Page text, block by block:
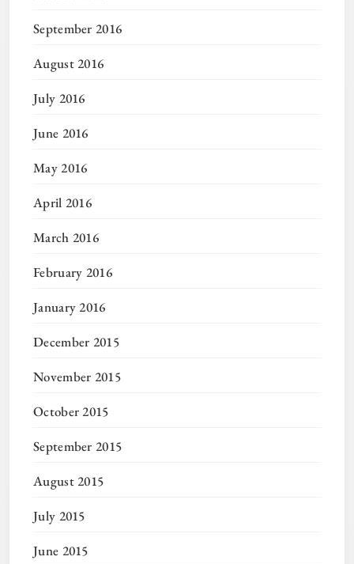
September 2016
August 2016
July 2016
June 2016
May 2016
April 2016
March 2016
February 2016
January 2016
December 2015
November 2015
October 2015
September 2015
August 2015
July 2015
June 2015